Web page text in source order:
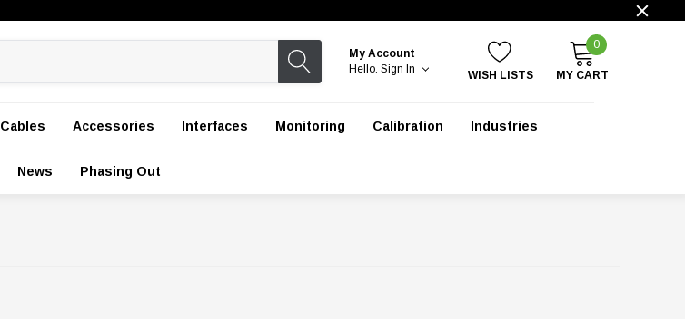
My Account
Hello. Sign In WISH LISTS
0
MY CART
Cables Accessories Interfaces Monitoring Calibration Industries
News Phasing Out